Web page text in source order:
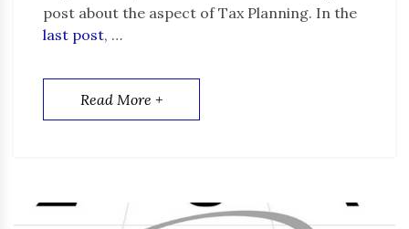
post about the aspect of Tax Planning. In the
last post, …
Read More +